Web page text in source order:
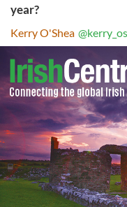
year?
Kerry O'Shea